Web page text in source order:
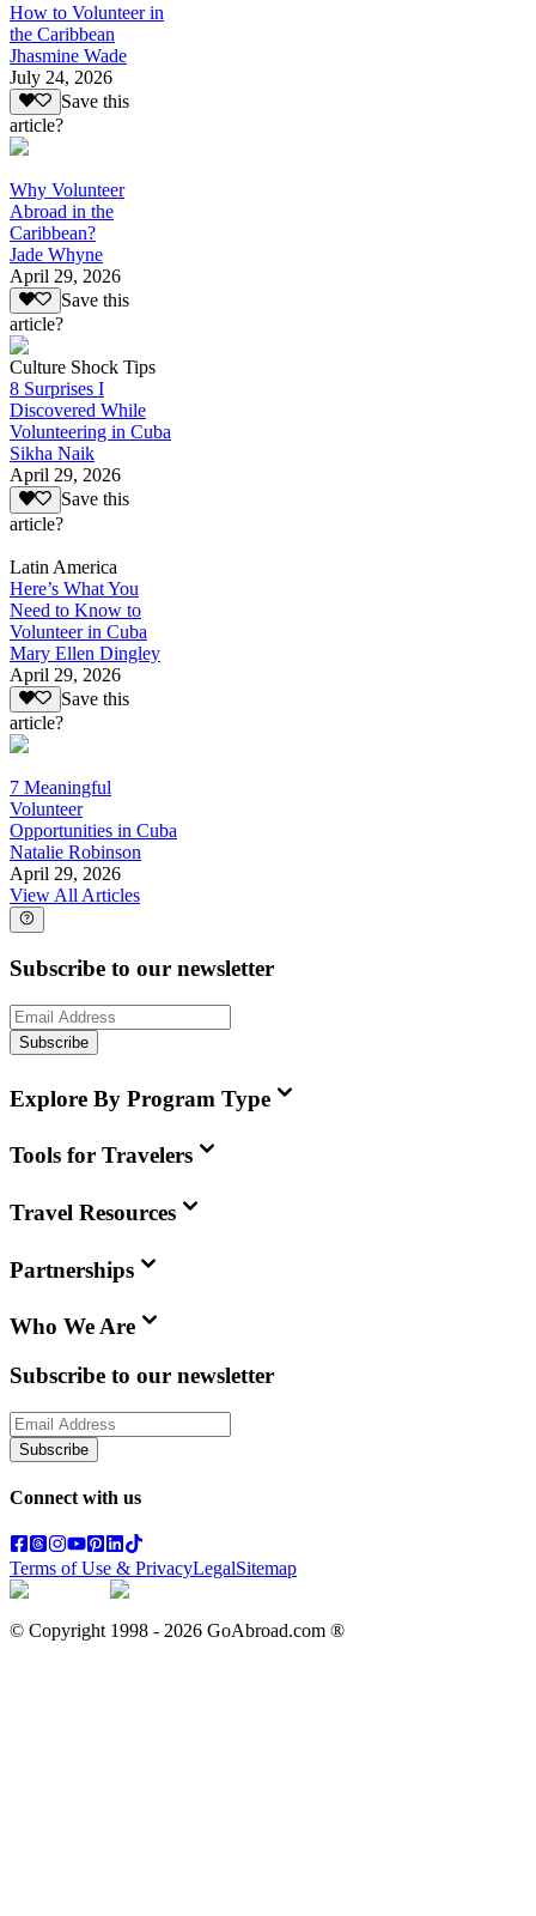
How to Volunteer in
the Caribbean
Jhasmine Wade
July 24, 2026
Save this
article?
Why Volunteer
Abroad in the
Caribbean?
Jade Whyne
April 29, 2026
Save this
article?
Culture Shock Tips
8 Surprises I
Discovered While
Volunteering in Cuba
Sikha Naik
April 29, 2026
Save this
article?
Latin America
Here’s What You
Need to Know to
Volunteer in Cuba
Mary Ellen Dingley
April 29, 2026
Save this
article?
7 Meaningful
Volunteer
Opportunities in Cuba
Natalie Robinson
April 29, 2026
View All Articles
Subscribe to our newsletter
Subscribe
Explore By Program Type
Tools for Travelers
Travel Resources
Partnerships
Who We Are
Subscribe to our newsletter
Subscribe
Connect with us
Terms of Use & PrivacyLegalSitemap
© Copyright 1998 - 2026 GoAbroad.com ®